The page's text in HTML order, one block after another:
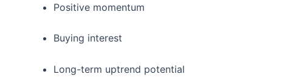
Positive momentum
Buying interest
Long-term uptrend potential